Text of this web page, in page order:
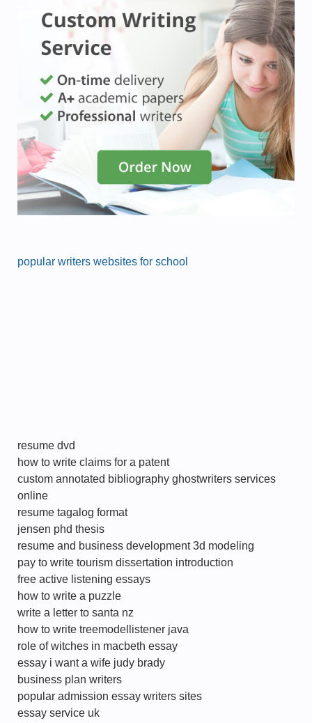
popular writers websites for school
resume dvd
how to write claims for a patent
custom annotated bibliography ghostwriters services
online
resume tagalog format
jensen phd thesis
resume and business development 3d modeling
pay to write tourism dissertation introduction
free active listening essays
how to write a puzzle
write a letter to santa nz
how to write treemodellistener java
role of witches in macbeth essay
essay i want a wife judy brady
business plan writers
popular admission essay writers sites
essay service uk